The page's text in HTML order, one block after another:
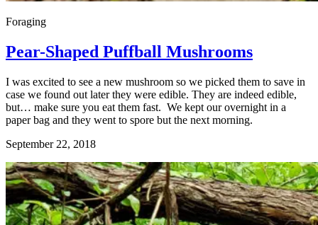
Foraging
Pear-Shaped Puffball Mushrooms
I was excited to see a new mushroom so we picked them to save in
case we found out later they were edible. They are indeed edible,
but… make sure you eat them fast. We kept our overnight in a
paper bag and they went to spore but the next morning.
September 22, 2018